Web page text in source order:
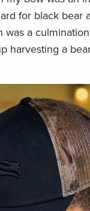
for black bear
a
harvesting a